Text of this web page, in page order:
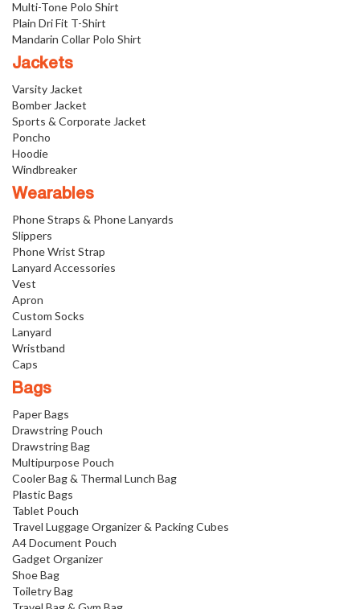
Multi-Tone Polo Shirt
Plain Dri Fit T-Shirt
Mandarin Collar Polo Shirt
Jackets
Varsity Jacket
Bomber Jacket
Sports & Corporate Jacket
Poncho
Hoodie
Windbreaker
Wearables
Phone Straps & Phone Lanyards
Slippers
Phone Wrist Strap
Lanyard Accessories
Vest
Apron
Custom Socks
Lanyard
Wristband
Caps
Bags
Paper Bags
Drawstring Pouch
Drawstring Bag
Multipurpose Pouch
Cooler Bag & Thermal Lunch Bag
Plastic Bags
Tablet Pouch
Travel Luggage Organizer & Packing Cubes
A4 Document Pouch
Gadget Organizer
Shoe Bag
Toiletry Bag